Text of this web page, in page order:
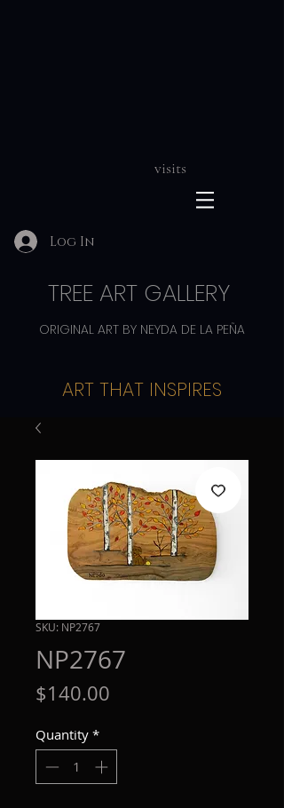
visits
Log In
ORIGINAL ART BY NEYDA DE LA PEÑA
TREE ART GALLERY
ART THAT INSPIRES
SKU: NP2767
NP2767
$140.00
Quantity *